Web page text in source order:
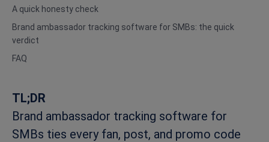
A quick honesty check
Brand ambassador tracking software for SMBs: the quick
verdict
FAQ
TL;DR
Brand ambassador tracking software for
SMBs ties every fan, post, and promo code